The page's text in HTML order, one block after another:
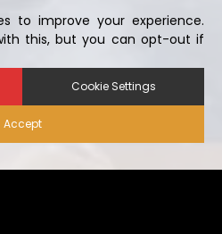
to improve your experience.
this, but you can opt-out if
Cookie Settings
Accept